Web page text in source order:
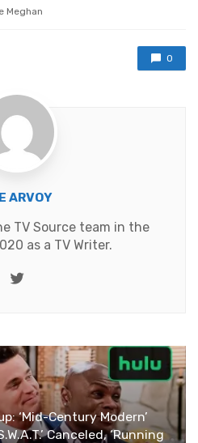
Meghan
0
ARVOY
TV Source team in the
as a TV Writer.
Twitter
‘Mid-Century Modern’
Canceled, ‘Running